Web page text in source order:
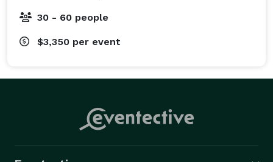
30 - 60 people
$3,350 per event